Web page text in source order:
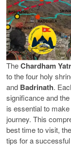
TheChardham
to the four holy
and Badrinath.
significance and
is essential to
journey. This
best time to visit,
tips for a